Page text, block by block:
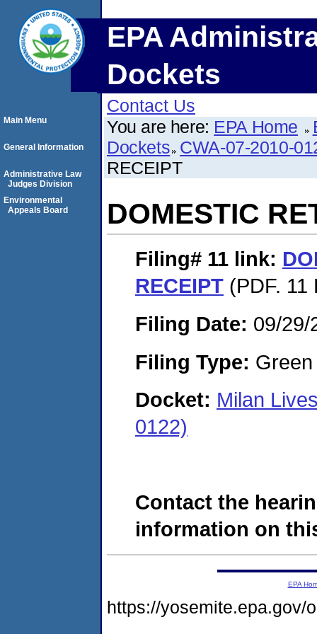
EPA
Dockets
Contact Us
You are here: EPA Home
Dockets CWA-07-2010-
RECEIPT
DOMESTIC
Filing# 11 link:
RECEIPT (PDF. 11
Filing Date: 09/29/
Filing Type:
Docket: Milan
0122)
Contact the
information on
Main Menu
General Information
Administrative Law
Judges Division
Environmental
Appeals Board
EPA
https://yosemite.epa.gov/